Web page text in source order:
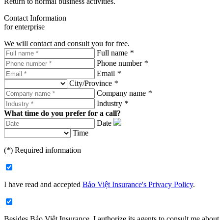
Contact Information
for enterprise
We will contact and consult you for free.
Full name *
Phone number *
Email *
City/Province *
Company name *
Industry *
What time do you prefer for a call?
Date
Time
(*) Required information
I have read and accepted Bảo Việt Insurance's Privacy Policy.